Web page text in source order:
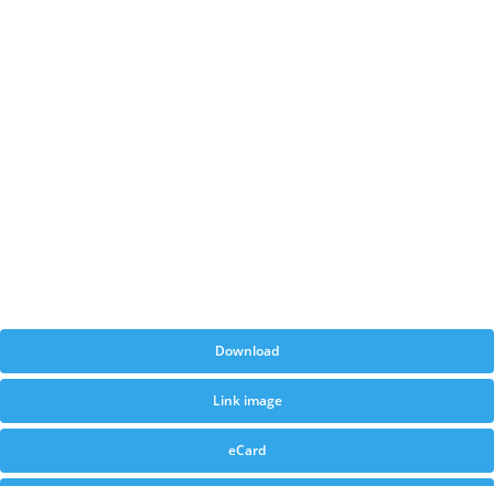
Download
Link image
eCard